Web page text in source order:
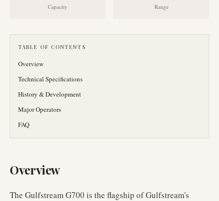
Capacity Range
TABLE OF CONTENTS
Overview
Technical Specifications
History & Development
Major Operators
FAQ
Overview
The Gulfstream G700 is the flagship of Gulfstream's